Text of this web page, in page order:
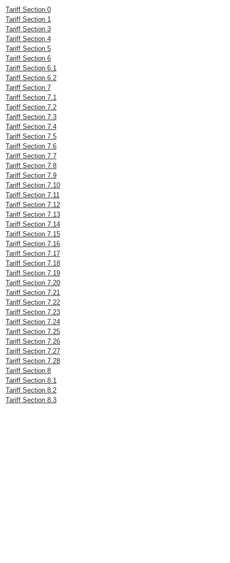
Tariff Section 0
Tariff Section 1
Tariff Section 3
Tariff Section 4
Tariff Section 5
Tariff Section 6
Tariff Section 6.1
Tariff Section 6.2
Tariff Section 7
Tariff Section 7.1
Tariff Section 7.2
Tariff Section 7.3
Tariff Section 7.4
Tariff Section 7.5
Tariff Section 7.6
Tariff Section 7.7
Tariff Section 7.8
Tariff Section 7.9
Tariff Section 7.10
Tariff Section 7.11
Tariff Section 7.12
Tariff Section 7.13
Tariff Section 7.14
Tariff Section 7.15
Tariff Section 7.16
Tariff Section 7.17
Tariff Section 7.18
Tariff Section 7.19
Tariff Section 7.20
Tariff Section 7.21
Tariff Section 7.22
Tariff Section 7.23
Tariff Section 7.24
Tariff Section 7.25
Tariff Section 7.26
Tariff Section 7.27
Tariff Section 7.28
Tariff Section 8
Tariff Section 8.1
Tariff Section 8.2
Tariff Section 8.3